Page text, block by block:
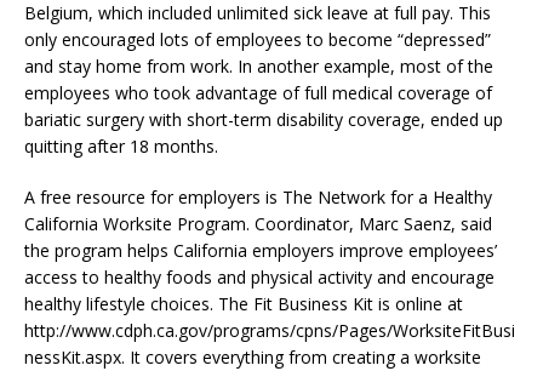
Belgium, which included unlimited sick leave at full pay. This
only encouraged lots of employees to become “depressed”
and stay home from work. In another example, most of the
employees who took advantage of full medical coverage of
bariatic surgery with short-term disability coverage, ended up
quitting after 18 months.
A free resource for employers is The Network for a Healthy
California Worksite Program. Coordinator, Marc Saenz, said
the program helps California employers improve employees’
access to healthy foods and physical activity and encourage
healthy lifestyle choices. The Fit Business Kit is online at
http://www.cdph.ca.gov/programs/cpns/Pages/WorksiteFitBusi
nessKit.aspx. It covers everything from creating a worksite